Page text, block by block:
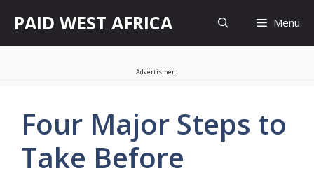
content
PAID WEST AFRICA Menu
Advertisment
Four Major Steps to
Take Before